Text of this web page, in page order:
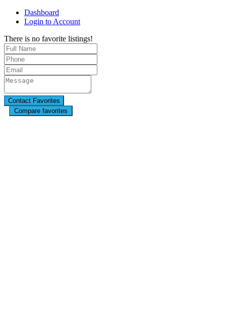
Dashboard
Login to Account
There is no favorite listings!
Compare favorites